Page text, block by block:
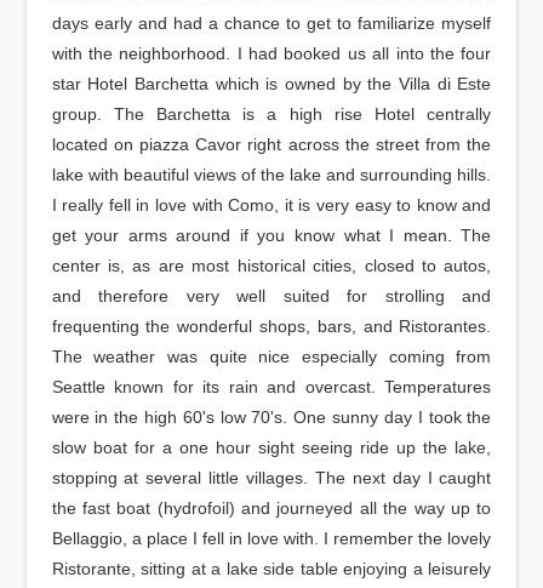
days early and had a chance to get to familiarize myself
with the neighborhood. I had booked us all into the four
star Hotel Barchetta which is owned by the Villa di Este
group. The Barchetta is a high rise Hotel centrally
located on piazza Cavor right across the street from the
lake with beautiful views of the lake and surrounding hills.
I really fell in love with Como, it is very easy to know and
get your arms around if you know what I mean. The
center is, as are most historical cities, closed to autos,
and therefore very well suited for strolling and
frequenting the wonderful shops, bars, and Ristorantes.
The weather was quite nice especially coming from
Seattle known for its rain and overcast. Temperatures
were in the high 60's low 70's. One sunny day I took the
slow boat for a one hour sight seeing ride up the lake,
stopping at several little villages. The next day I caught
the fast boat (hydrofoil) and journeyed all the way up to
Bellaggio, a place I fell in love with. I remember the lovely
Ristorante, sitting at a lake side table enjoying a leisurely